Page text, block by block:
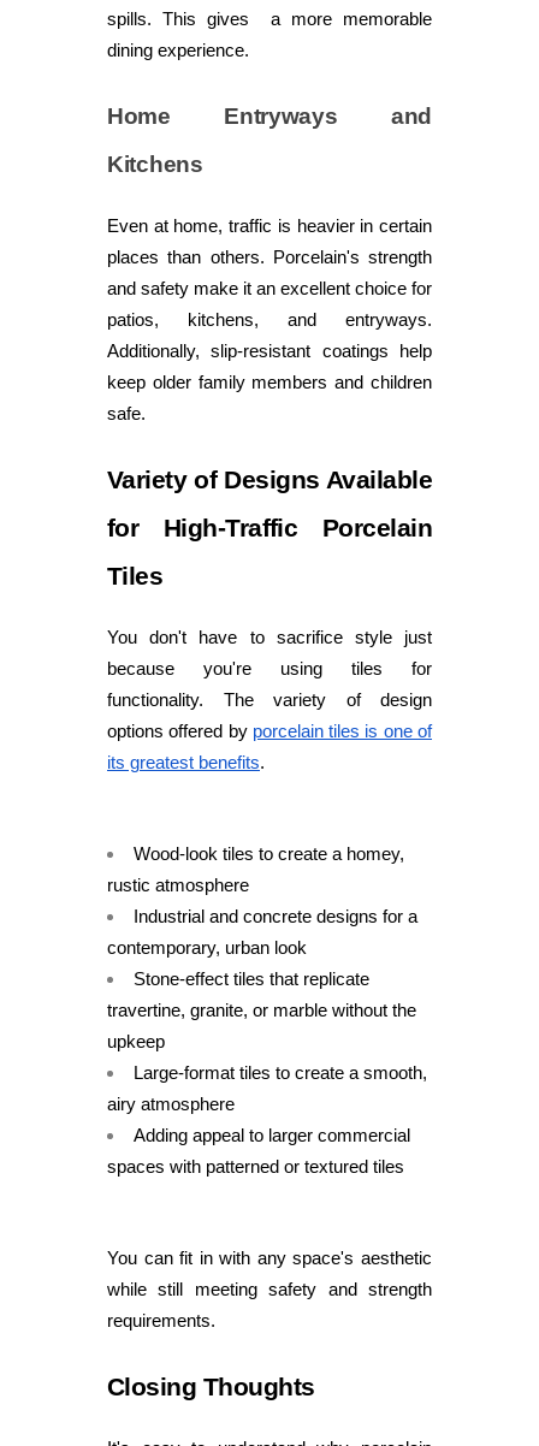
spills. This gives a more memorable
dining experience.
Home Entryways and
Kitchens
Even at home, traffic is heavier in certain
places than others. Porcelain's strength
and safety make it an excellent choice for
patios, kitchens, and entryways.
Additionally, slip-resistant coatings help
keep older family members and children
safe.
Variety of Designs Available
for High-Traffic Porcelain
Tiles
You don't have to sacrifice style just
because you're using tiles for
functionality. The variety of design
options offered by porcelain tiles is one of
its greatest benefits.
Wood-look tiles to create a homey,
rustic atmosphere
Industrial and concrete designs for a
contemporary, urban look
Stone-effect tiles that replicate
travertine, granite, or marble without the
upkeep
Large-format tiles to create a smooth,
airy atmosphere
Adding appeal to larger commercial
spaces with patterned or textured tiles
You can fit in with any space's aesthetic
while still meeting safety and strength
requirements.
Closing Thoughts